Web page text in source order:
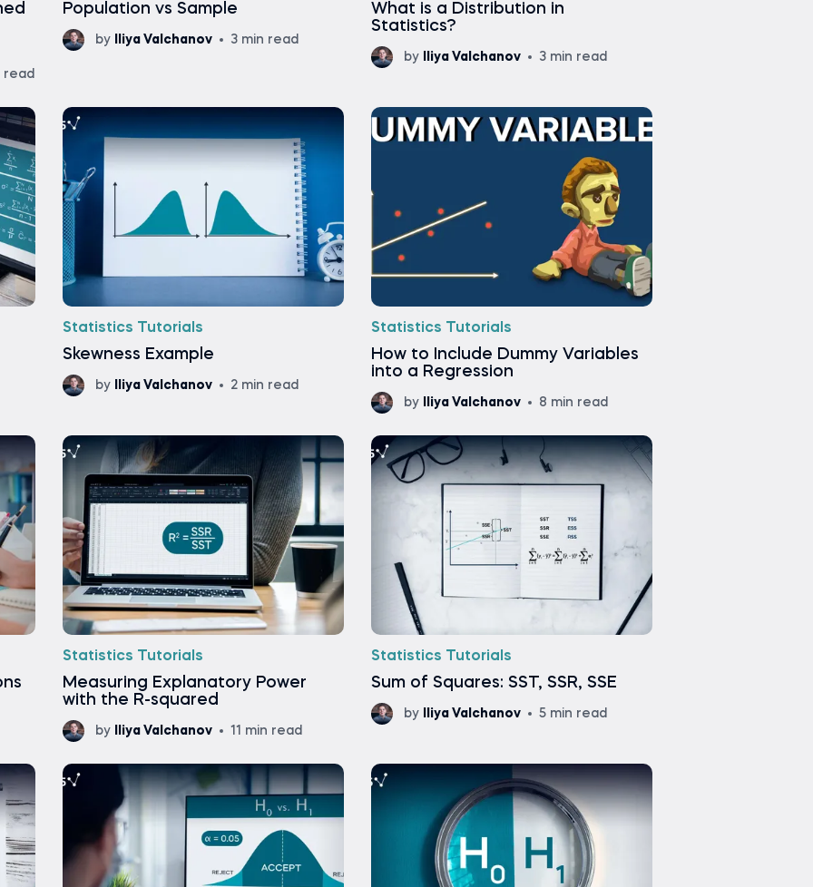
read
Population vs Sample
by Iliya Valchanov 3 min read
What is a Distribution in
Statistics?
by Iliya Valchanov 3 min read
Statistics Tutorials
Skewness Example
by Iliya Valchanov 2 min read
Statistics Tutorials
How to Include Dummy Variables
into a Regression
by Iliya Valchanov 8 min read
Statistics Tutorials
Measuring Explanatory Power
with the R-squared
by Iliya Valchanov 11 min read
Statistics Tutorials
Sum of Squares: SST, SSR, SSE
by Iliya Valchanov 5 min read